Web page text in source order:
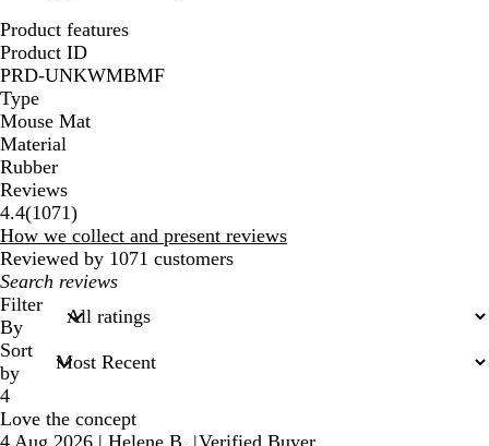
Product features
Product ID
PRD-UNKWMBMF
Type
Mouse Mat
Material
Rubber
Reviews
4.4(10711071
reviews
)
How we collect and present reviews
Reviewed by 1071 customers
My
search
inputs
Filter
By
Sort
by
4
Love the concept